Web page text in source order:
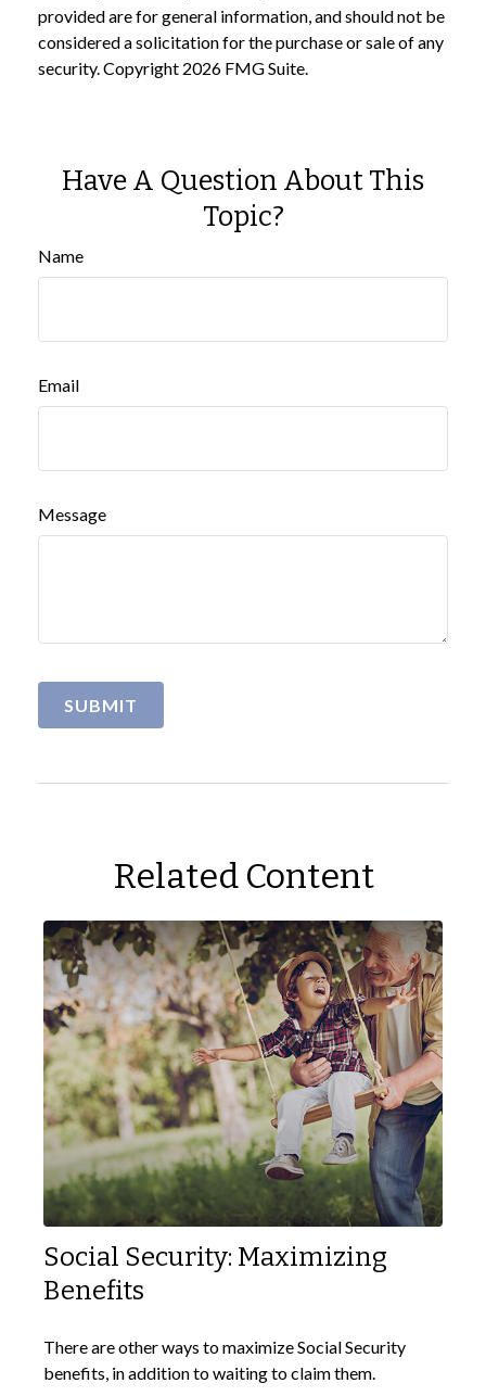
provided are for general information, and should not be
considered a solicitation for the purchase or sale of any
security. Copyright 2026 FMG Suite.
Have A Question About This
Topic?
Name
Email
Message
Related Content
Social Security: Maximizing
Benefits
There are other ways to maximize Social Security
benefits, in addition to waiting to claim them.